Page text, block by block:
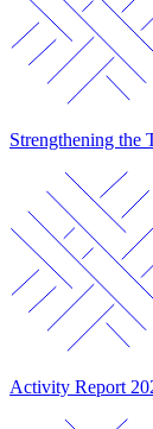
Strengthening the
Activity Report